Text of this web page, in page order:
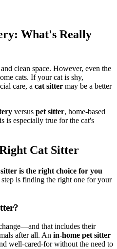
What's Really
clean space. However, even the
cats. If your cat is shy,
care, a cat sitter may be a better
versus pet sitter, home-based
is especially true for the cat's
Cat Sitter
is the right choice for you
step is finding the right one for your
that includes their
after all. An in-home pet sitter
well-cared-for without the need to